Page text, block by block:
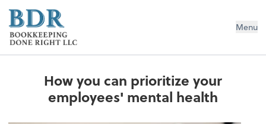
Bookkeeping Done Right LLC Menu
How you can prioritize your
employees' mental health